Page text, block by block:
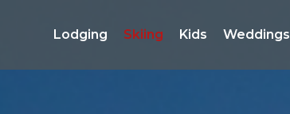
Lodging Skiing Kids Weddings